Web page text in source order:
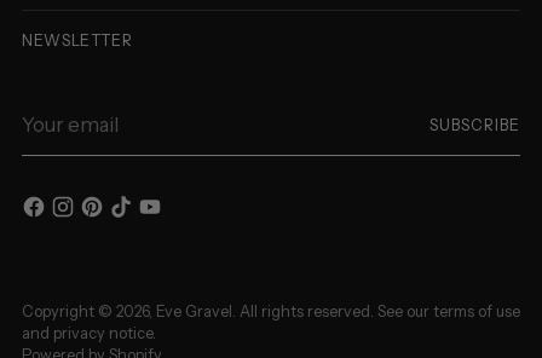
NEWSLETTER
email
SUBSCRIBE
Copyright © 2026, Eve Gravel . All rights reserved. See our terms of use
and privacy notice.